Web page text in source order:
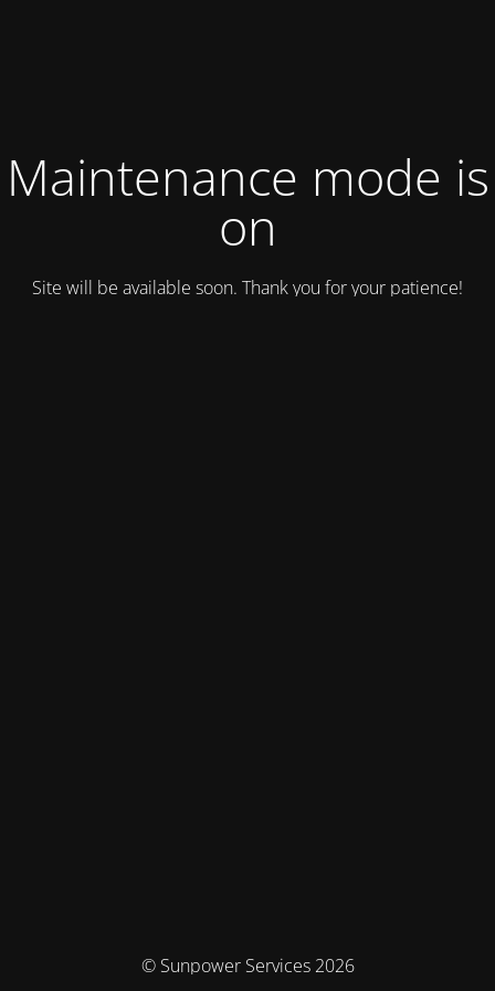
Maintenance mode is
on
Site will be available soon. Thank you for your patience!
© Sunpower Services 2026